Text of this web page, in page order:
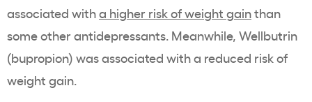
associated witha higher risk of weight gainthan
some other antidepressants. Meanwhile, Wellbutrin
(bupropion) was associated with a reduced risk of
weight gain.